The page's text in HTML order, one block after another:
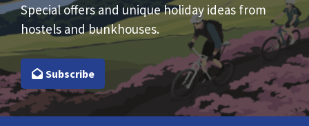
Special offers and unique holiday ideas from
hostels and bunkhouses.
Subscribe